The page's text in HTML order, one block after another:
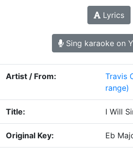
Lyrics
Sing karaoke on
Artist / From: Travis
range)
Title: I Will
Original Key: Eb